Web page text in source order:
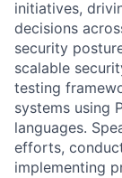
initiatives,
decisions
security
scalable
testing
systems using
languages.
efforts,
implementing